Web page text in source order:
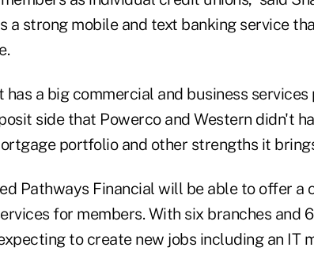
a strong mobile and text banking service
has a big commercial and business
side that Powerco and Western didn't
portfolio and other strengths it
Pathways Financial will be able to offer a
for members. With six branches and
to create new jobs including an IT